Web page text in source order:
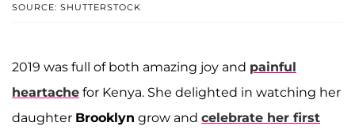
SOURCE: SHUTTERSTOCK
2019 was full of both amazing joy and painful
heartache for Kenya. She delighted in watching her
daughter Brooklyn grow and celebrate her first